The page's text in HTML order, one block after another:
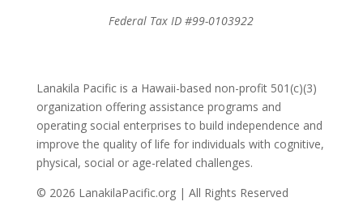
Federal Tax ID #99-0103922
Lanakila Pacific is a Hawaii-based non-profit 501(c)(3)
organization offering assistance programs and
operating social enterprises to build independence and
improve the quality of life for individuals with cognitive,
physical, social or age-related challenges.
© 2026 LanakilaPacific.org | All Rights Reserved